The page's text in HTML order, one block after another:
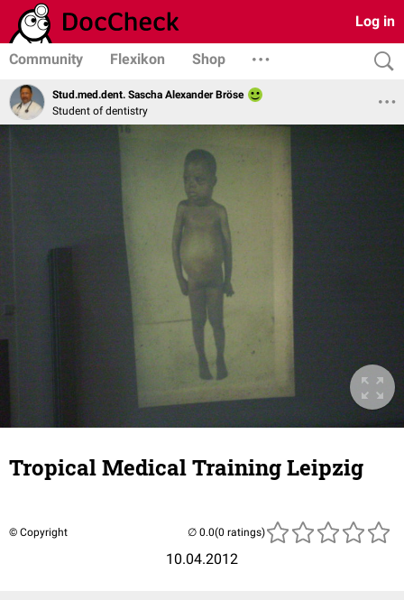
Log in
Community Flexikon Shop
Stud.med.dent. Sascha Alexander Bröse
Student of dentistry
Tropical Medical Training Leipzig
© Copyright
10.04.2012
(0 ratings)